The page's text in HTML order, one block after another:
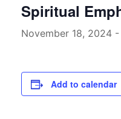
Spiritual
November 18, 2024 -
Add to calendar